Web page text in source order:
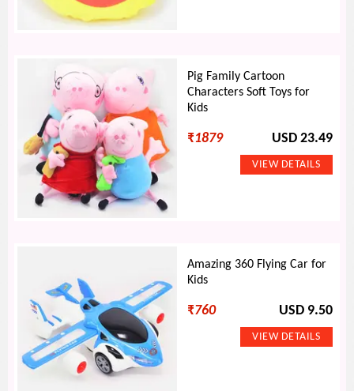
Pig Family Cartoon
Characters Soft Toys for
Kids
₹1879 USD 23.49
Amazing 360 Flying Car for
Kids
₹760 USD 9.50